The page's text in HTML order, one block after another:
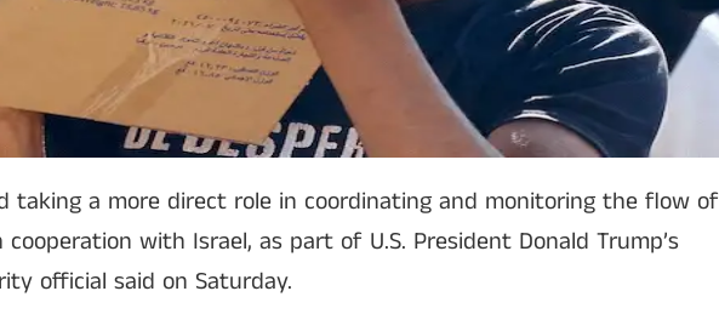
taking a more direct role in coordinating and monitoring the flow of
with Israel, as part of U.S. President Donald Trump’s
official said on Saturday.